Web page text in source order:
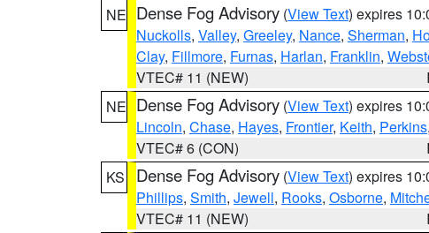
NE Dense Fog Advisory (View Text) expires
Nuckolls, Valley, Greeley, Nance, Sherman,
Clay, Fillmore, Furnas, Harlan, Franklin,
VTEC# 11 (NEW)
NE Dense Fog Advisory (View Text) expires
Lincoln, Chase, Hayes, Frontier, Keith, Perkins,
VTEC# 6 (CON)
KS
Dense Fog Advisory (View Text) expires
Phillips, Smith, Jewell, Rooks, Osborne,
VTEC# 11 (NEW)